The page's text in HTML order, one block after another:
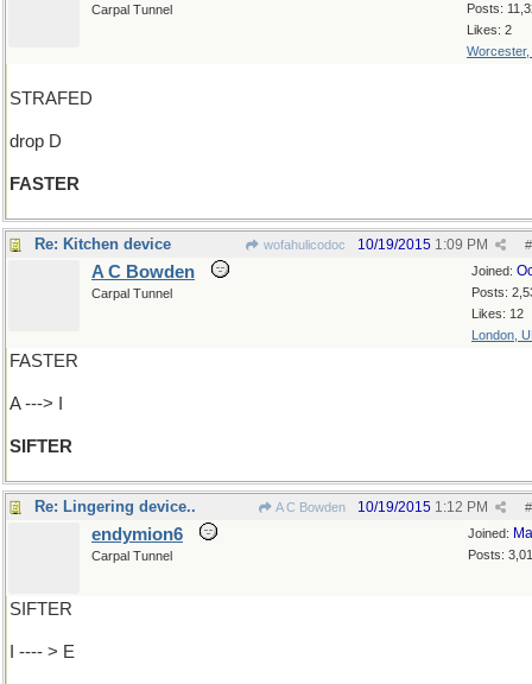
Posts:
Likes: 2
Worcester,
Carpal Tunnel
STRAFED
drop D
FASTER
Re: Kitchen device wofahulicodoc #
10/19/2015 1:09 PM
Joined:
Posts:
Likes: 12
London,
A C Bowden
Carpal Tunnel
FASTER
A ---> I
SIFTER
Re: Lingering device.. A C Bowden #
10/19/2015 1:12 PM
Joined:
Posts:
endymion6
Carpal Tunnel
SIFTER
I ---- > E